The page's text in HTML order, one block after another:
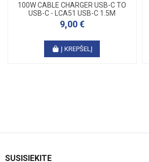
100W CABLE CHARGER USB-C TO
USB-C - LCA51 USB-C 1.5M
9,00 €
Į KREPŠELĮ
SUSISIEKITE